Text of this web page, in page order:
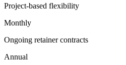
Project-based flexibility
Monthly
Ongoing retainer contracts
Annual